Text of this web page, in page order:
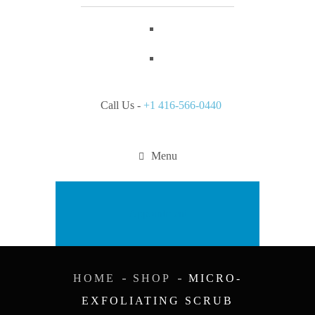
Call Us - +1 416-566-0440
Menu
HOME SHOP
MICRO-
EXFOLIATING SCRUB